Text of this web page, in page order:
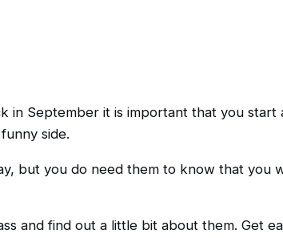
September it is important that you start
side.
but you do need them to know that you
and find out a little bit about them. Get